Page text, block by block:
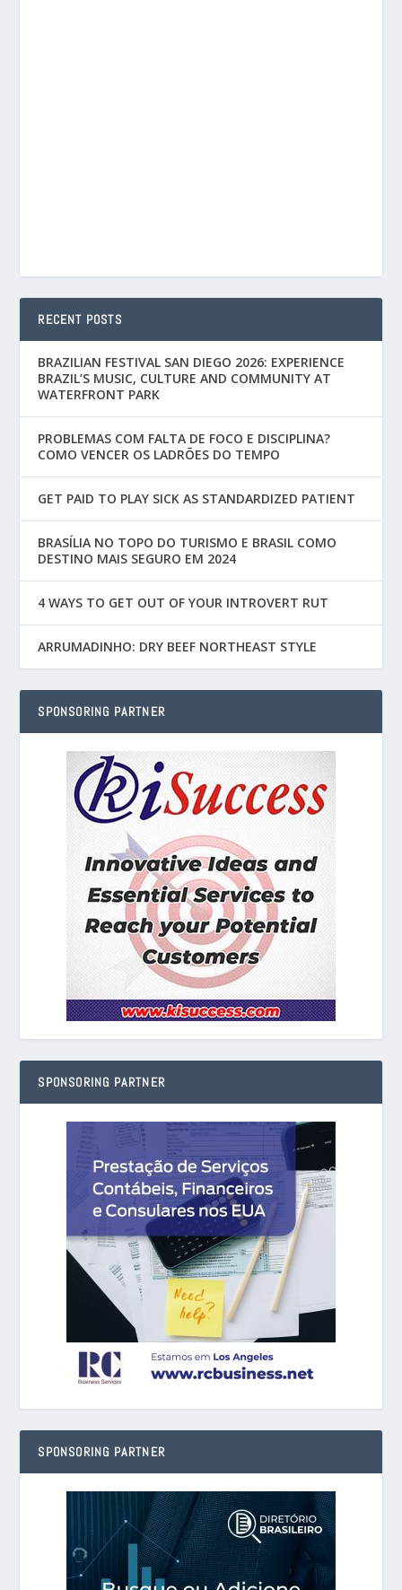
RECENT POSTS
BRAZILIAN FESTIVAL SAN DIEGO 2026: EXPERIENCE
BRAZIL’S MUSIC, CULTURE AND COMMUNITY AT
WATERFRONT PARK
PROBLEMAS COM FALTA DE FOCO E DISCIPLINA?
COMO VENCER OS LADRÕES DO TEMPO
GET PAID TO PLAY SICK AS STANDARDIZED PATIENT
BRASÍLIA NO TOPO DO TURISMO E BRASIL COMO
DESTINO MAIS SEGURO EM 2024
4 WAYS TO GET OUT OF YOUR INTROVERT RUT
ARRUMADINHO: DRY BEEF NORTHEAST STYLE
SPONSORING PARTNER
SPONSORING PARTNER
SPONSORING PARTNER